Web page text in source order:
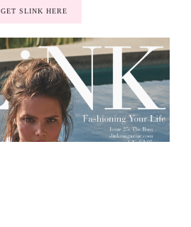
GET SLINK HERE